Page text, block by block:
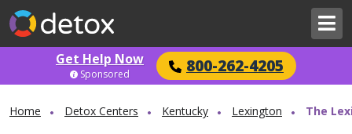
Get Help Now 800-262-4205
Sponsored
Home Detox Centers Kentucky Lexington The